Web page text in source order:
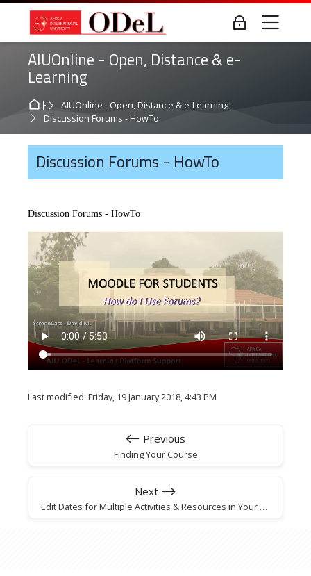
Skip to navigation
Skip to login form
Skip to main content
Skip to accessibility options
Skip to footer
Skip accessibility options
Log in
AIUOnline - Open, Distance & e-
Learning
HomeAIUOnline - Open, Distance & e-Learning
Discussion Forums - HowTo
Discussion Forums - HowTo
Discussion Forums - HowTo
Last modified: Friday, 19 January 2018, 4:43 PM
Previous
Finding Your Course
Next
Edit Dates for Multiple Activities & Resources in Your Course